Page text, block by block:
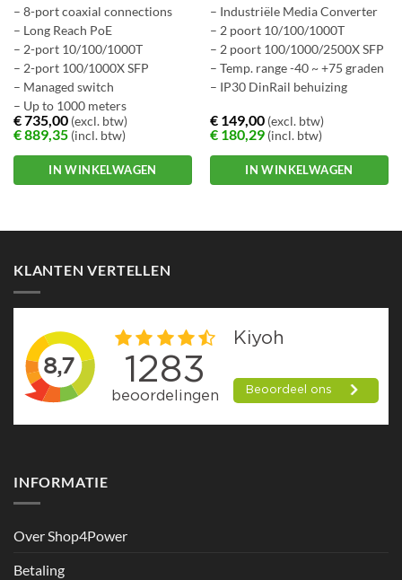
– 8-port coaxial connections
– Long Reach PoE
– 2-port 10/100/1000T
– 2-port 100/1000X SFP
– Managed switch
– Up to 1000 meters
€735,00(excl. btw)
€889,35(incl. btw)
IN WINKELWAGEN
– Industriële Media Converter
– 2 poort 10/100/1000T
– 2 poort 100/1000/2500X SFP
– Temp. range -40 ~ +75 graden
– IP30 DinRail behuizing
€149,00(excl. btw)
€180,29(incl. btw)
IN WINKELWAGEN
KLANTEN VERTELLEN
INFORMATIE
Over Shop4Power
Betaling